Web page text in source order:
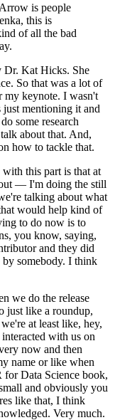
is people
this is
of all the bad
Dr. Kat Hicks. She
So that was a lot of
my keynote. I wasn't
just mentioning it and
some research
about that. And,
how to tackle that.
this part is that at
— I'm doing the still
talking about what
would help kind of
to do now is to
you know, saying,
and they did
somebody. I think
we do the release
just like a roundup,
at least like, hey,
with us on
now and then
name or like when
for Data Science book,
and obviously you
like that, I think
Very much.